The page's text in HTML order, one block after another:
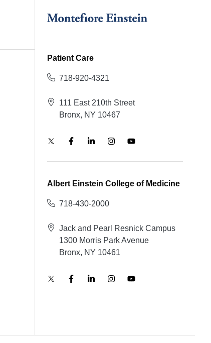
Patient Care
718-920-4321
111 East 210th Street
Bronx, NY 10467
Albert Einstein College of Medicine
718-430-2000
Jack and Pearl Resnick Campus
1300 Morris Park Avenue
Bronx, NY 10461